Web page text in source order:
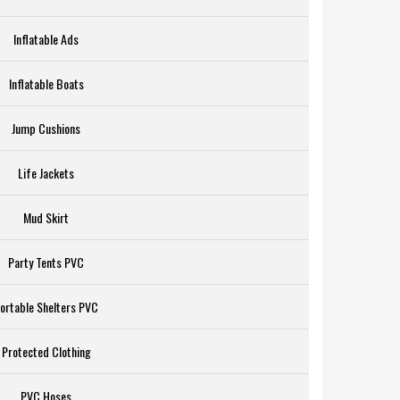
Inflatable Ads
Inflatable Boats
Jump Cushions
Life Jackets
Mud Skirt
Party Tents PVC
Shelters PVC
Protected Clothing
PVC Hoses